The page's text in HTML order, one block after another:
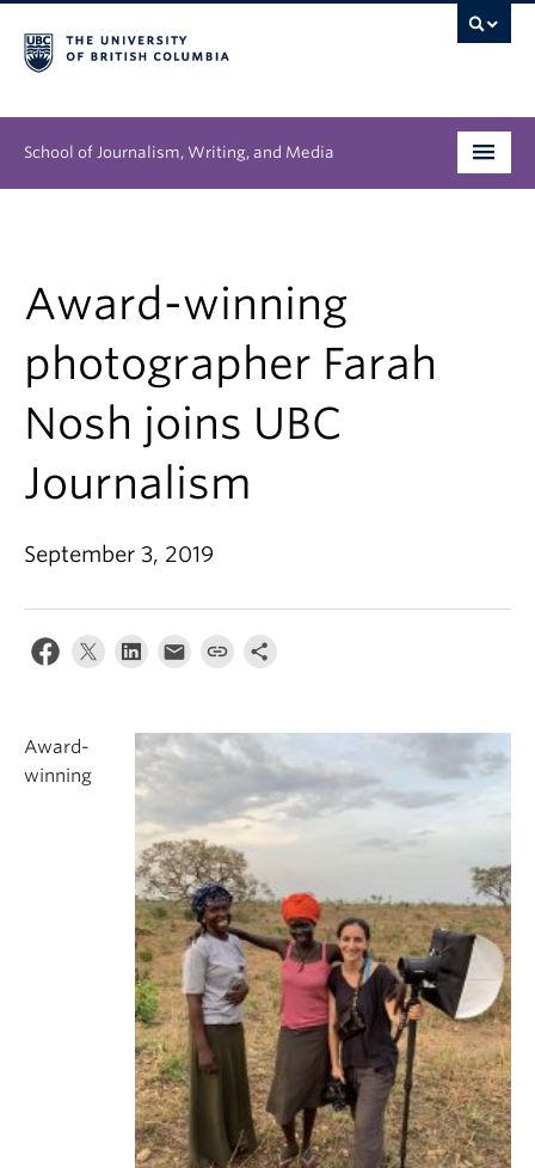
School of Journalism, Writing, and Media
Research
News & Events
About
Award-winning
photographer Farah
Nosh joins UBC
Journalism
September 3, 2019
Award-
winning